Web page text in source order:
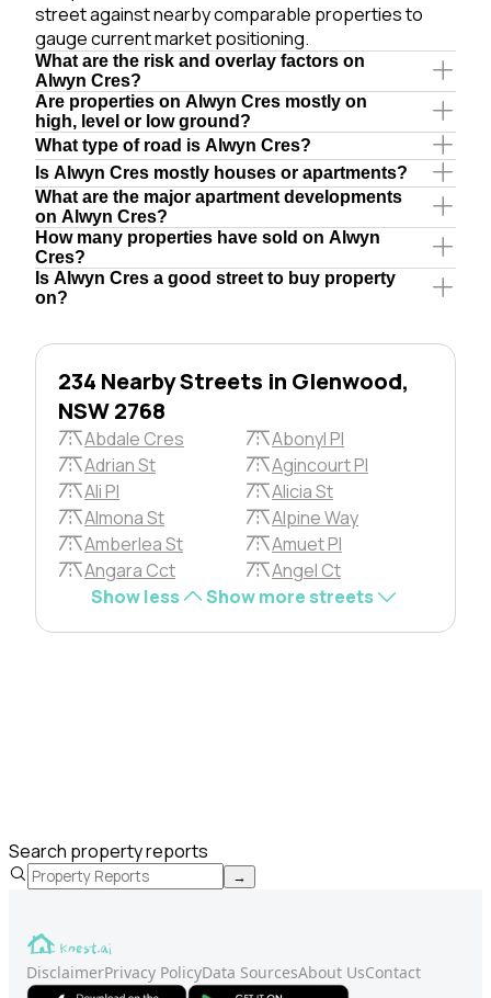
street against nearby comparable properties to
gauge current market positioning.
What are the risk and overlay factors on
Alwyn Cres?
Are properties on Alwyn Cres mostly on
high, level or low ground?
What type of road is Alwyn Cres?
Is Alwyn Cres mostly houses or apartments?
What are the major apartment developments
on Alwyn Cres?
How many properties have sold on Alwyn
Cres?
Is Alwyn Cres a good street to buy property
on?
234 Nearby Streets in Glenwood,
NSW 2768
Abdale Cres
Abonyl Pl
Adrian St
Agincourt Pl
Ali Pl
Alicia St
Almona St
Alpine Way
Amberlea St
Amuet Pl
Angara Cct
Angel Ct
Show less
Show more streets
Search property reports
→
DisclaimerPrivacy PolicyData SourcesAbout UsContact